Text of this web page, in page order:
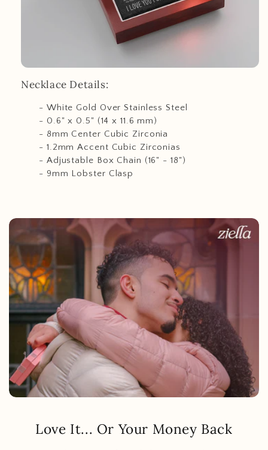
Necklace Details:
- White Gold Over Stainless Steel
- 0.6" x 0.5" (14 x 11.6 mm)
- 8mm Center Cubic Zirconia
- 1.2mm Accent Cubic Zirconias
- Adjustable Box Chain (16" - 18")
- 9mm Lobster Clasp
Love It... Or Your Money Back